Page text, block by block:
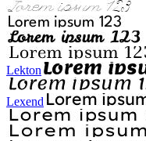
Lekton
Lexend